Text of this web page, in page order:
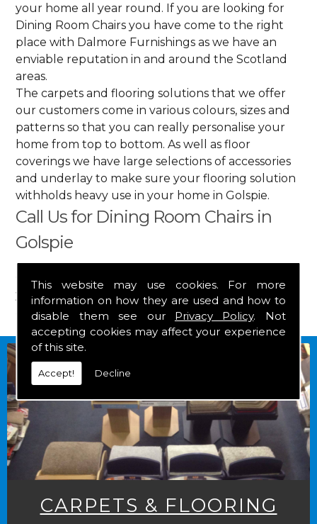
This website may use cookies. For more
information on how they are used and how to
disable them see our Privacy Policy. Not
accepting cookies may affect your experience
of this site.
Accept! Decline
your home all year round. If you are looking for
Dining Room Chairs you have come to the right
place with Dalmore Furnishings as we have an
enviable reputation in and around the Scotland
areas.
The carpets and flooring solutions that we offer
our customers come in various colours, sizes and
patterns so that you can really personalise your
home from top to bottom. As well as floor
coverings we have large selections of accessories
and underlay to make sure your flooring solution
withholds heavy use in your home in Golspie.
Call Us for Dining Room Chairs in
Golspie
Get in touch by calling us on 01349 882 847
your free estimate and to arrange free delivery for
any of our goods.
CARPETS & FLOORING